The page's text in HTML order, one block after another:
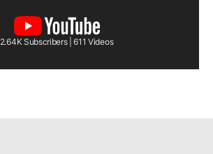
2.64K Subscribers | 611 Videos